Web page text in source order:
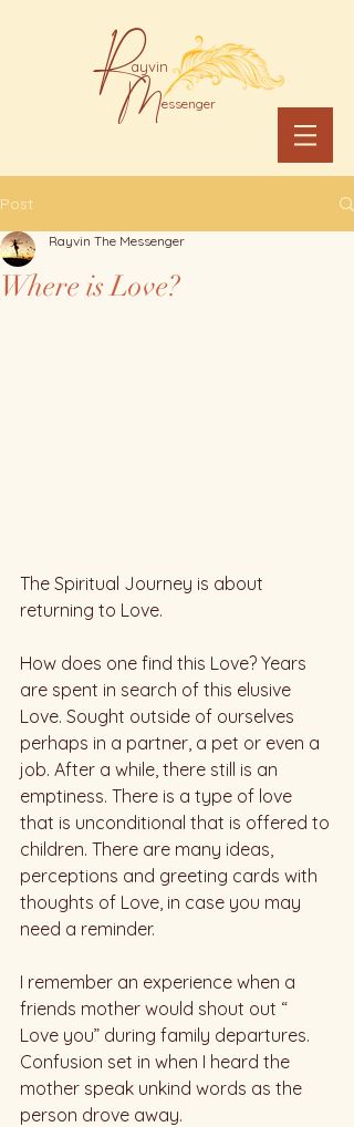
ayvin
RMessenger
Post
Where is Love?
Rayvin The Messenger
The Spiritual Journey is about
returning to Love.
How does one find this Love? Years
are spent in search of this elusive
Love. Sought outside of ourselves
perhaps in a partner, a pet or even a
job. After a while, there still is an
emptiness. There is a type of love
that is unconditional that is offered to
children. There are many ideas,
perceptions and greeting cards with
thoughts of Love, in case you may
need a reminder.
I remember an experience when a
friends mother would shout out “
Love you” during family departures.
Confusion set in when I heard the
mother speak unkind words as the
person drove away.